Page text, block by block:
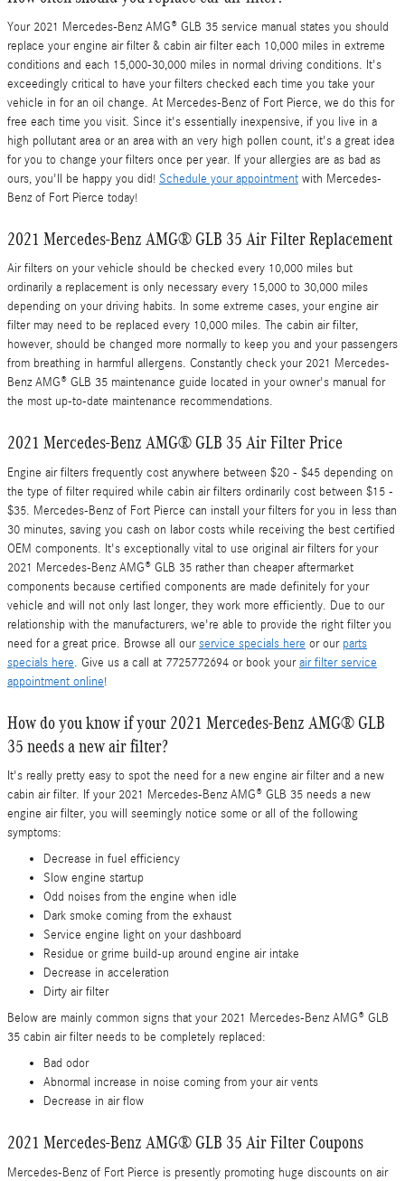
Your 2021 Mercedes-Benz AMG® GLB 35 service manual states you should
replace your engine air filter & cabin air filter each 10,000 miles in extreme
conditions and each 15,000-30,000 miles in normal driving conditions. It's
exceedingly critical to have your filters checked each time you take your
vehicle in for an oil change. At Mercedes-Benz of Fort Pierce, we do this for
free each time you visit. Since it's essentially inexpensive, if you live in a
high pollutant area or an area with an very high pollen count, it's a great idea
for you to change your filters once per year. If your allergies are as bad as
ours, you'll be happy you did! Schedule your appointment with Mercedes-
Benz of Fort Pierce today!
2021 Mercedes-Benz AMG® GLB 35 Air Filter Replacement
Air filters on your vehicle should be checked every 10,000 miles but
ordinarily a replacement is only necessary every 15,000 to 30,000 miles
depending on your driving habits. In some extreme cases, your engine air
filter may need to be replaced every 10,000 miles. The cabin air filter,
however, should be changed more normally to keep you and your passengers
from breathing in harmful allergens. Constantly check your 2021 Mercedes-
Benz AMG® GLB 35 maintenance guide located in your owner's manual for
the most up-to-date maintenance recommendations.
2021 Mercedes-Benz AMG® GLB 35 Air Filter Price
Engine air filters frequently cost anywhere between $20 - $45 depending on
the type of filter required while cabin air filters ordinarily cost between $15 -
$35. Mercedes-Benz of Fort Pierce can install your filters for you in less than
30 minutes, saving you cash on labor costs while receiving the best certified
OEM components. It's exceptionally vital to use original air filters for your
2021 Mercedes-Benz AMG® GLB 35 rather than cheaper aftermarket
components because certified components are made definitely for your
vehicle and will not only last longer, they work more efficiently. Due to our
relationship with the manufacturers, we're able to provide the right filter you
need for a great price. Browse all ourservice specials here or our parts
specials here. Give us a call at 7725772694 or book yourair filter service
appointment online!
How do you know if your 2021 Mercedes-Benz AMG® GLB
35 needs a new air filter?
It's really pretty easy to spot the need for a new engine air filter and a new
cabin air filter. If your 2021 Mercedes-Benz AMG® GLB 35 needs a new
engine air filter, you will seemingly notice some or all of the following
symptoms:
Decrease in fuel efficiency
Slow engine startup
Odd noises from the engine when idle
Dark smoke coming from the exhaust
Service engine light on your dashboard
Residue or grime build-up around engine air intake
Decrease in acceleration
Dirty air filter
Below are mainly common signs that your 2021 Mercedes-Benz AMG® GLB
35 cabin air filter needs to be completely replaced:
Bad odor
Abnormal increase in noise coming from your air vents
Decrease in air flow
2021 Mercedes-Benz AMG® GLB 35 Air Filter Coupons
Mercedes-Benz of Fort Pierce is presently promoting huge discounts on air